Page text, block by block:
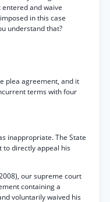
and waive
in this case
understand that?
plea agreement, and it
terms with four
inappropriate. The State
to directly appeal his
our supreme court
containing a
voluntarily waived his